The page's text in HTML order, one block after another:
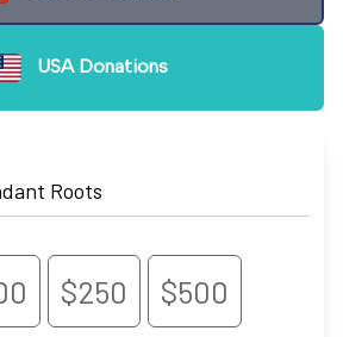
USA Donations
Roots
$250 $500